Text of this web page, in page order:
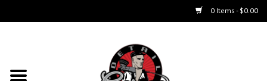
0 Items - $0.00